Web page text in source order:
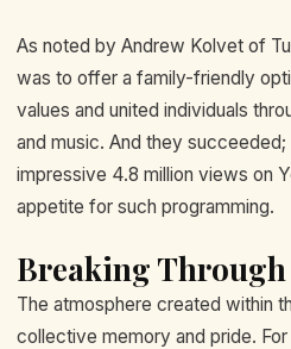
As noted by Andrew Kolvet of
was to offer a family-friendly
values and united individuals
and music. And they
impressive 4.8 million views on
appetite for such programming.
Breaking Through
The atmosphere created within
collective memory and pride.